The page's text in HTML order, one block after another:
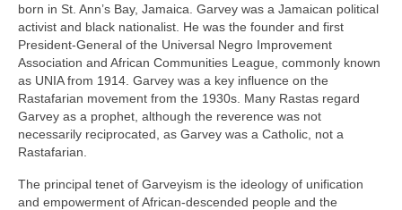
born in St. Ann’s Bay, Jamaica. Garvey was a Jamaican political
activist and black nationalist. He was the founder and first
President‑General of the Universal Negro Improvement
Association and African Communities League, commonly known
as UNIA from 1914. Garvey was a key influence on the
Rastafarian movement from the 1930s. Many Rastas regard
Garvey as a prophet, although the reverence was not
necessarily reciprocated, as Garvey was a Catholic, not a
Rastafarian.
The principal tenet of Garveyism is the ideology of unification
and empowerment of African‑descended people and the